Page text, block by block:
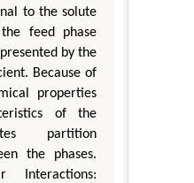
to the solute
feed phase
by the
Because of
properties
of the
partition
the phases.
Interactions: